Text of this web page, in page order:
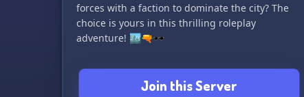
forces with a faction to dominate the city? The
choice is yours in this thrilling roleplay
adventure! 🏙️🔫🕶️
Join this Server